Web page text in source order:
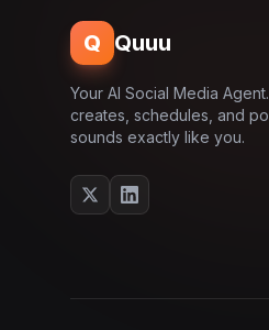
Q Quuu
Your AI Social Media
creates, schedules, and
sounds exactly like you.